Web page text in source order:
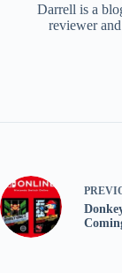
Darrell is a
reviewer